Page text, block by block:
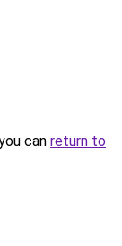
can return to